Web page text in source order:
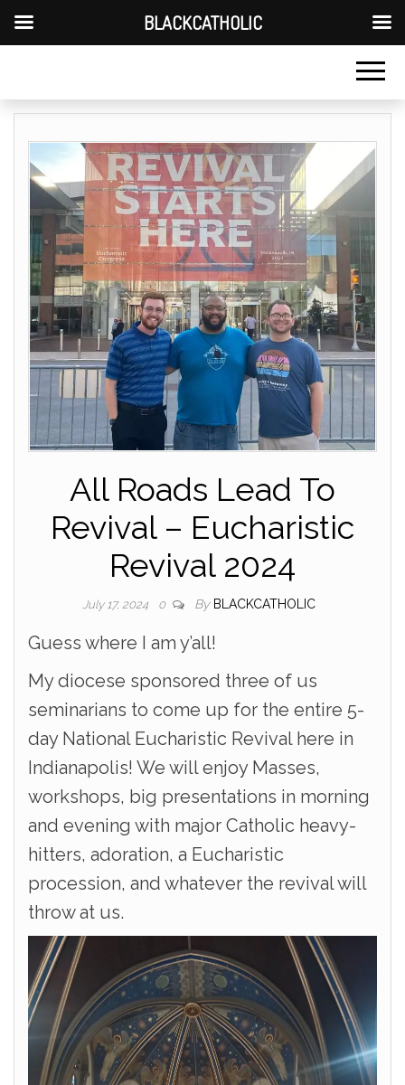
All Roads Lead To
Revival – Eucharistic
Revival 2024
July 17, 2024 0 By BLACKCATHOLIC
Guess where I am y’all!
My diocese sponsored three of us
seminarians to come up for the entire 5-
day National Eucharistic Revival here in
Indianapolis! We will enjoy Masses,
workshops, big presentations in morning
and evening with major Catholic heavy-
hitters, adoration, a Eucharistic
procession, and whatever the revival will
throw at us.
BLACKCATHOLIC